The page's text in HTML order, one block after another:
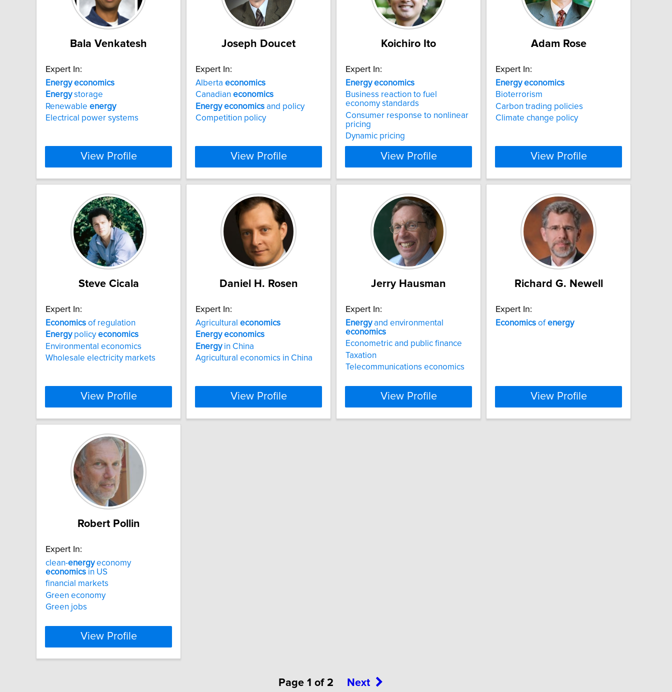
Bala Venkatesh
Expert In:
Energy economics
Energystorage
Renewable energy
Electrical power systems
View Profile
Joseph Doucet
Expert In:
Alberta economics
Canadian economics
Energy economics and policy
Competition policy
View Profile
Koichiro Ito
Expert In:
Energy economics
Business reaction to fuel
economy standards
Consumer response to nonlinear
pricing
Dynamic pricing
View Profile
Adam Rose
Expert In:
Energy economics
Bioterrorism
Carbon trading policies
Climate change policy
View Profile
Steve Cicala
Expert In:
Economics of regulation
Energypolicyeconomics
Environmental economics
Wholesale electricity markets
View Profile
Daniel H. Rosen
Expert In:
Agricultural economics
Energy economics
Energyin China
Agricultural economics in China
View Profile
Jerry Hausman
Expert In:
Energyand environmental
economics
Econometric and public finance
Taxation
Telecommunications economics
View Profile
Richard G. Newell
Expert In:
Economics ofenergy
View Profile
Robert Pollin
Expert In:
clean-energyeconomy
economics in US
financial markets
Green economy
Green jobs
View Profile
Page 1 of 2 Next